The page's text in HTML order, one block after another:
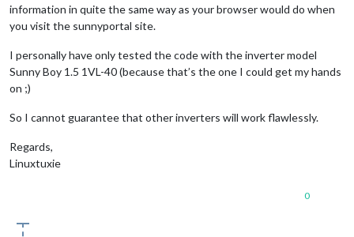
information in quite the same way as your browser would do when
you visit the sunnyportal site.
I personally have only tested the code with the inverter model
Sunny Boy 1.5 1VL-40 (because that’s the one I could get my hands
on ;)
So I cannot guarantee that other inverters will work flawlessly.
Regards,
Linuxtuxie
0